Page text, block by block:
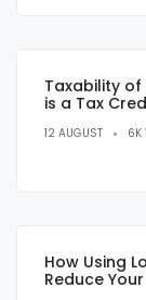
Taxability of
is a Tax
12 AUGUST 6K
How Using
Reduce